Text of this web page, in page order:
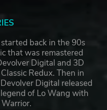
back in the 90s
that was remastered
Digital and 3D
Redux. Then in
Digital released
of Lo Wang with